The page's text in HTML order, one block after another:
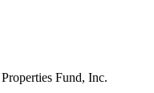
Fund, Inc.